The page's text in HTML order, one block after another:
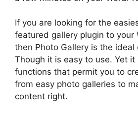
If you are looking for the
featured gallery plugin to your
then Photo Gallery is the ideal
Though it is easy to use. Yet
functions that permit you to
from easy photo galleries to
content right.